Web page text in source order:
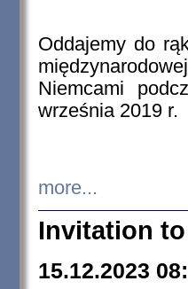
Oddajemy do
Niemcami
września 2019 r.
more...
Invitation
15.12.2023